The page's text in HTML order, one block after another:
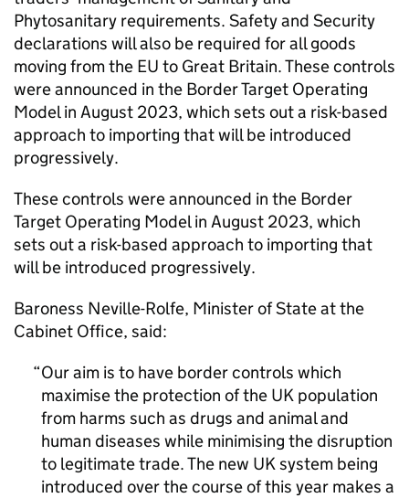
Phytosanitary requirements. Safety and Security
declarations will also be required for all goods
moving from the EU to Great Britain. These controls
were announced in the Border Target Operating
Model in August 2023, which sets out a risk-based
approach to importing that will be introduced
progressively.
These controls were announced in the Border
Target Operating Model in August 2023, which
sets out a risk-based approach to importing that
will be introduced progressively.
Baroness Neville-Rolfe, Minister of State at the
Cabinet Office, said:
Our aim is to have border controls which
maximise the protection of the UK population
from harms such as drugs and animal and
human diseases while minimising the disruption
to legitimate trade. The new UK system being
introduced over the course of this year makes a